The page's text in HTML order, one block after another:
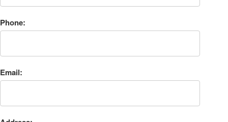
Phone:
Email: